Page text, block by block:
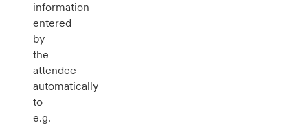
information
entered
by
the
attendee
automatically
to
e.g.